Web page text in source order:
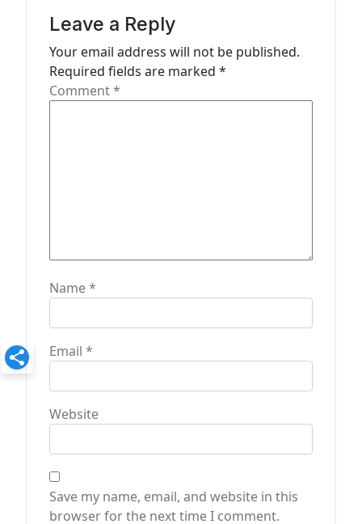
Leave a Reply
Your email address will not be published.
Required fields are marked *
Comment*
Name*
Email *
Website
Save my name, email, and website in this
browser for the next time I comment.